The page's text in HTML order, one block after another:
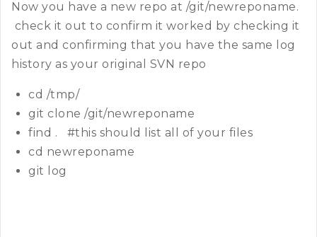
Now you have a new repo at /git/newreponame.
check it out to confirm it worked by checking it
out and confirming that you have the same log
history as your original SVN repo
cd /tmp/
git clone /git/newreponame
find . #this should list all of your files
cd newreponame
git log